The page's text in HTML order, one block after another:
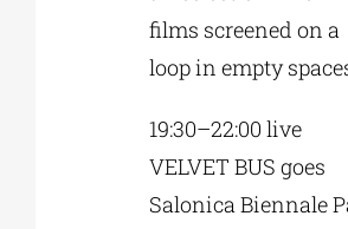
films screened on a
loop in empty
19:30–22:00 live
VELVET BUS goes
Salonica Biennale